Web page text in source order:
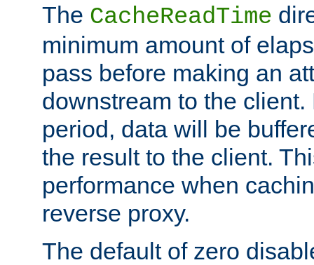
The CacheReadTime
minimum amount of
pass before making an
downstream to the
period, data will be
the result to the client.
performance when
reverse proxy.
The default of zero